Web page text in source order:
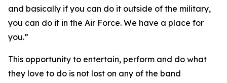
and basically if you can do it outside of the military,
you can do it in the Air Force. We have a place for
you.”
This opportunity to entertain, perform and do what
they love to do is not lost on any of the band